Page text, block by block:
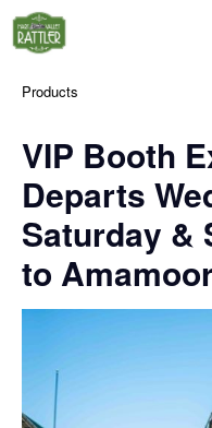
Products
VIP Booth
Departs
Saturday &
to